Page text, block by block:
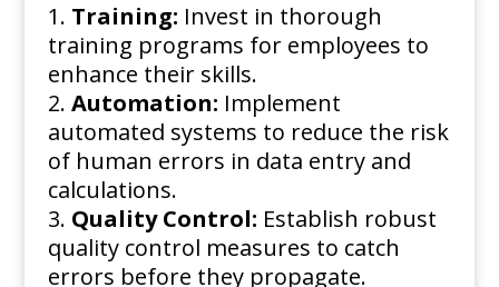
Training: Invest in thorough
training programs for employees to
enhance their skills.
Automation: Implement
automated systems to reduce the risk
of human errors in data entry and
calculations.
Quality Control: Establish robust
quality control measures to catch
errors before they propagate.